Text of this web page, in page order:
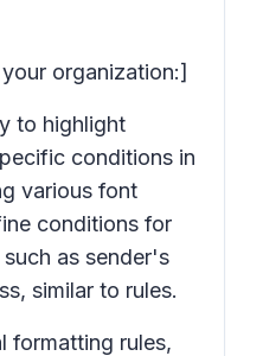
organization:]
to highlight
conditions in
various font
conditions for
as sender's
similar to rules.
formatting rules,